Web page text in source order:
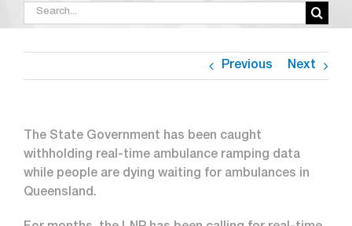
Search
for:
Previous Next
The State Government has been caught
withholding real-time ambulance ramping data
while people are dying waiting for ambulances in
Queensland.